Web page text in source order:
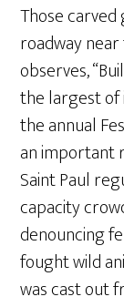
Those
roadway
observes,
the largest
the annual
an important
Saint Paul
capacity
denouncing
fought wild
was cast out